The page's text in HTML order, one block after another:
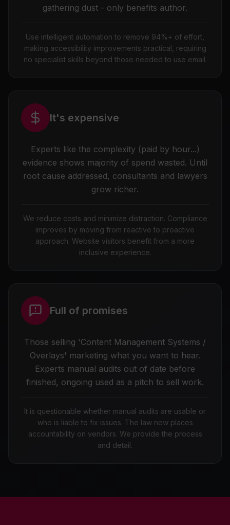
gathering dust - only benefits author.
Use intelligent automation to remove 94%+ of effort,
making accessibility improvements practical, requiring
no specialist skills beyond those needed to use email.
It's expensive
Experts like the complexity (paid by hour...)
evidence shows majority of spend wasted. Until
root cause addressed, consultants and lawyers
grow richer.
We reduce costs and minimize distraction. Compliance
improves by moving from reactive to proactive
approach. Website visitors benefit from a more
inclusive experience.
Full of promises
Those selling 'Content Management Systems /
Overlays' marketing what you want to hear.
Experts manual audits out of date before
finished, ongoing used as a pitch to sell work.
It is questionable whether manual audits are usable or
who is liable to fix issues. The law now places
accountability on vendors. We provide the process
and detail.